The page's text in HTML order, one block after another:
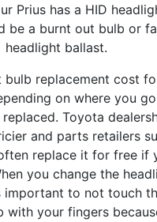
Prius has a HID
be a burnt out bulb or
headlight ballast.
bulb replacement cost
on where you
Toyota
and parts retailers
replace it for free if
you change the
important to not touch
with your fingers